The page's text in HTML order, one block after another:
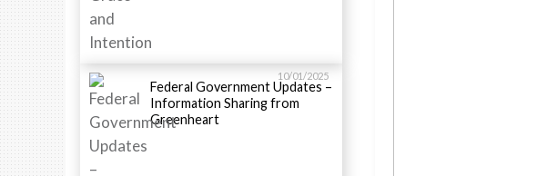
10/01/2025
Federal Government Updates –
Information Sharing from
Greenheart